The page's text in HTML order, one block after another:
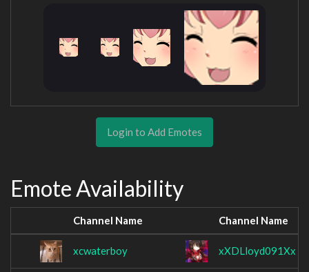
Login to Add Emotes
Emote Availability
Channel Name Channel Name
xcwaterboy xXDLloyd091Xx